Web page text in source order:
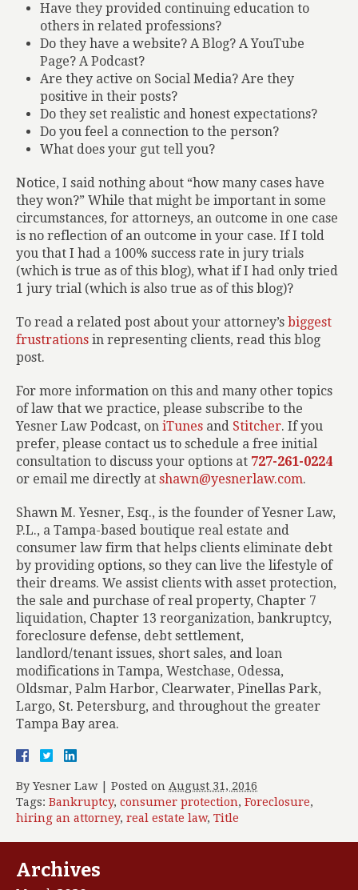
Have they provided continuing education to
others in related professions?
Do they have a website? A Blog? A YouTube
Page? A Podcast?
Are they active on Social Media? Are they
positive in their posts?
Do they set realistic and honest expectations?
Do you feel a connection to the person?
What does your gut tell you?
Notice, I said nothing about “how many cases have
they won?” While that might be important in some
circumstances, for attorneys, an outcome in one case
is no reflection of an outcome in your case. If I told
you that I had a 100% success rate in jury trials
(which is true as of this blog), what if I had only tried
1 jury trial (which is also true as of this blog)?
To read a related post about your attorney’s biggest
frustrations in representing clients, read this blog
post.
For more information on this and many other topics
of law that we practice, please subscribe to the
Yesner Law Podcast, on iTunes and Stitcher. If you
prefer, please contact us to schedule a free initial
consultation to discuss your options at 727-261-0224
or email me directly at shawn@yesnerlaw.com.
Shawn M. Yesner, Esq., is the founder of Yesner Law,
P.L., a Tampa-based boutique real estate and
consumer law firm that helps clients eliminate debt
by providing options, so they can live the lifestyle of
their dreams. We assist clients with asset protection,
the sale and purchase of real property, Chapter 7
liquidation, Chapter 13 reorganization, bankruptcy,
foreclosure defense, debt settlement,
landlord/tenant issues, short sales, and loan
modifications in Tampa, Westchase, Odessa,
Oldsmar, Palm Harbor, Clearwater, Pinellas Park,
Largo, St. Petersburg, and throughout the greater
Tampa Bay area.
By Yesner Law Posted on August 31, 2016
Tags: Bankruptcy, consumer protection, Foreclosure,
hiring an attorney, real estate law, Title
Archives